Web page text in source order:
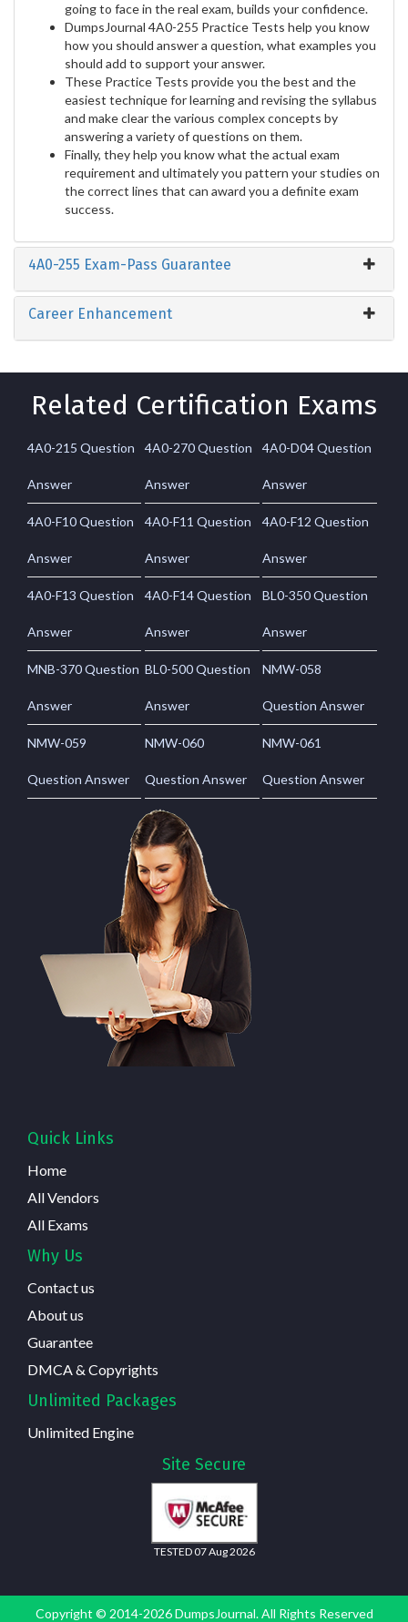
going to face in the real exam, builds your confidence.
DumpsJournal 4A0-255 Practice Tests help you know
how you should answer a question, what examples you
should add to support your answer.
These Practice Tests provide you the best and the
easiest technique for learning and revising the syllabus
and make clear the various complex concepts by
answering a variety of questions on them.
Finally, they help you know what the actual exam
requirement and ultimately you pattern your studies on
the correct lines that can award you a definite exam
success.
4A0-255 Exam-Pass Guarantee
Career Enhancement
Related Certification Exams
4A0-215 Question
Answer
4A0-270 Question
Answer
4A0-D04 Question
Answer
4A0-F10 Question
Answer
4A0-F11 Question
Answer
4A0-F12 Question
Answer
4A0-F13 Question
Answer
4A0-F14 Question
Answer
BL0-350 Question
Answer
MNB-370 Question
Answer
BL0-500 Question
Answer
NMW-058
Question Answer
NMW-059
Question Answer
NMW-060
Question Answer
NMW-061
Question Answer
Quick Links
Home
All Vendors
All Exams
Why Us
Contact us
About us
Guarantee
DMCA & Copyrights
Unlimited Packages
Unlimited Engine
Site Secure
TESTED 07 Aug 2026
Copyright © 2014-2026 DumpsJournal. All Rights Reserved